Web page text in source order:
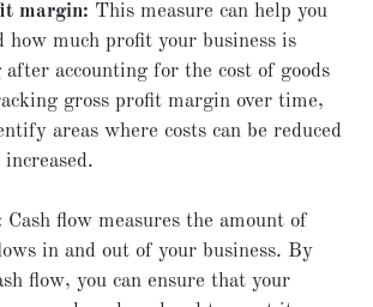
margin: This measure can help you
how much profit your business is
after accounting for the cost of goods
gross profit margin over time,
areas where costs can be reduced
Cash flow measures the amount of
in and out of your business. By
flow, you can ensure that your